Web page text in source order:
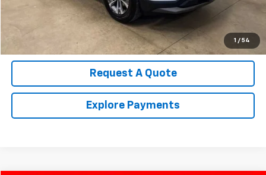
1 / 54
Confirm Availability
Value Your Trade
Request A Quote
Explore Payments